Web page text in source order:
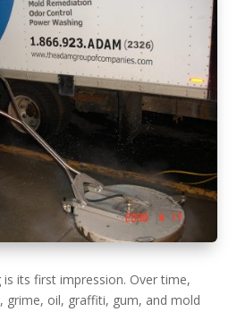
its first impression. Over time,
grime, oil, graffiti, gum, and mold